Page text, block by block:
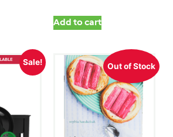
Add to cart
Sale! Out of Stock